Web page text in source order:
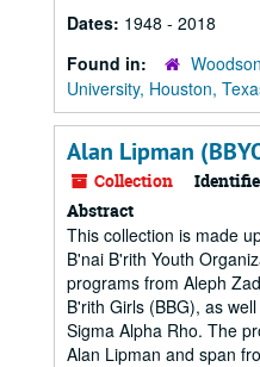
Dates: 1948 - 2018
Found in:
University, Houston,
Alan Lipman
Collection
Abstract
This collection is made
B'nai B'rith Youth
programs from Aleph
B'rith Girls (BBG), as
Sigma Alpha Rho. The
Alan Lipman and span